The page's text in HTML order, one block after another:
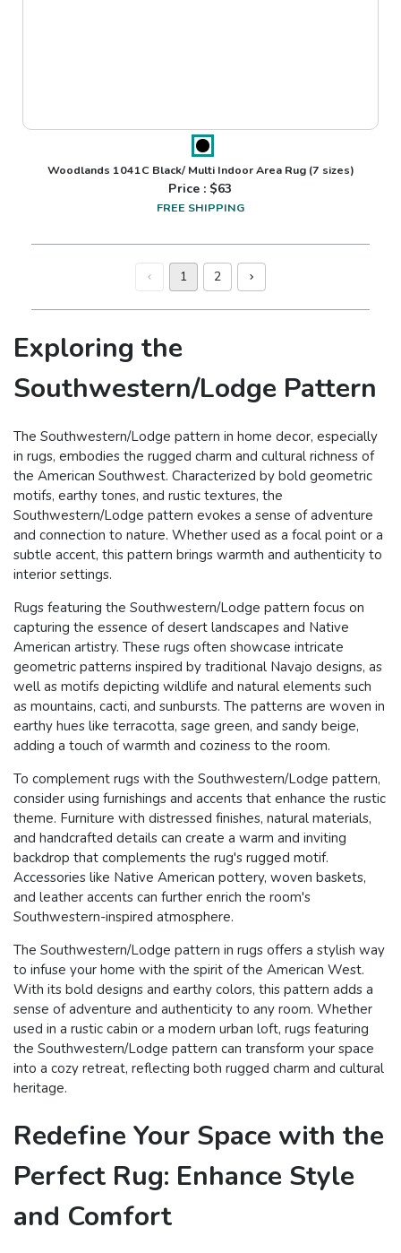
Woodlands 1041C Black/ Multi Indoor Area Rug(7 sizes)
Price : $63
FREE SHIPPING
1 2
Exploring the
Southwestern/Lodge Pattern
The Southwestern/Lodge pattern in home decor, especially
in rugs, embodies the rugged charm and cultural richness of
the American Southwest. Characterized by bold geometric
motifs, earthy tones, and rustic textures, the
Southwestern/Lodge pattern evokes a sense of adventure
and connection to nature. Whether used as a focal point or a
subtle accent, this pattern brings warmth and authenticity to
interior settings.
Rugs featuring the Southwestern/Lodge pattern focus on
capturing the essence of desert landscapes and Native
American artistry. These rugs often showcase intricate
geometric patterns inspired by traditional Navajo designs, as
well as motifs depicting wildlife and natural elements such
as mountains, cacti, and sunbursts. The patterns are woven in
earthy hues like terracotta, sage green, and sandy beige,
adding a touch of warmth and coziness to the room.
To complement rugs with the Southwestern/Lodge pattern,
consider using furnishings and accents that enhance the rustic
theme. Furniture with distressed finishes, natural materials,
and handcrafted details can create a warm and inviting
backdrop that complements the rug's rugged motif.
Accessories like Native American pottery, woven baskets,
and leather accents can further enrich the room's
Southwestern-inspired atmosphere.
The Southwestern/Lodge pattern in rugs offers a stylish way
to infuse your home with the spirit of the American West.
With its bold designs and earthy colors, this pattern adds a
sense of adventure and authenticity to any room. Whether
used in a rustic cabin or a modern urban loft, rugs featuring
the Southwestern/Lodge pattern can transform your space
into a cozy retreat, reflecting both rugged charm and cultural
heritage.
Redefine Your Space with the
Perfect Rug: Enhance Style
and Comfort